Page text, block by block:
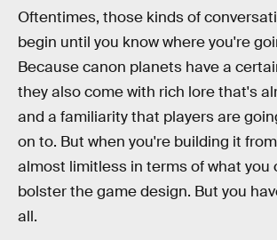
Oftentimes, those kinds of
begin until you know where you're
Because canon planets have a
they also come with rich lore that's
and a familiarity that players are
on to. But when you're building it
almost limitless in terms of what you
bolster the game design. But you
all.